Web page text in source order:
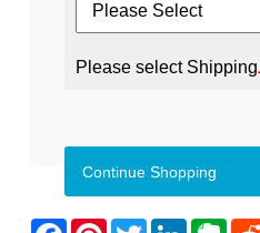
Please select Shipping
Continue Shopping